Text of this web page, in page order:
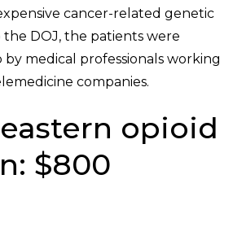
cancer-related genetic
DOJ, the patients were
medical professionals working
companies.
opioid
$800